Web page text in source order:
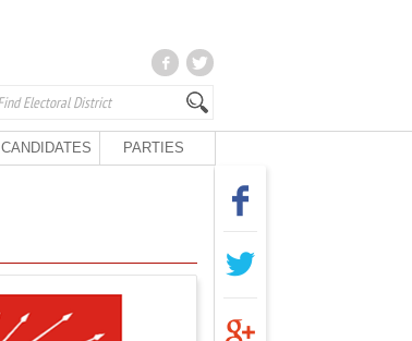
CANDIDATES PARTIES